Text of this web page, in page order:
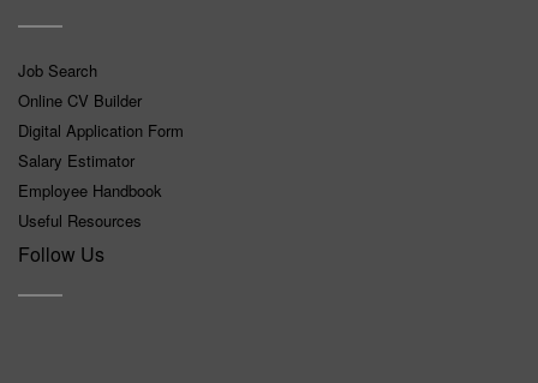
Job Search
Online CV Builder
Digital Application Form
Salary Estimator
Employee Handbook
Useful Resources
Follow Us